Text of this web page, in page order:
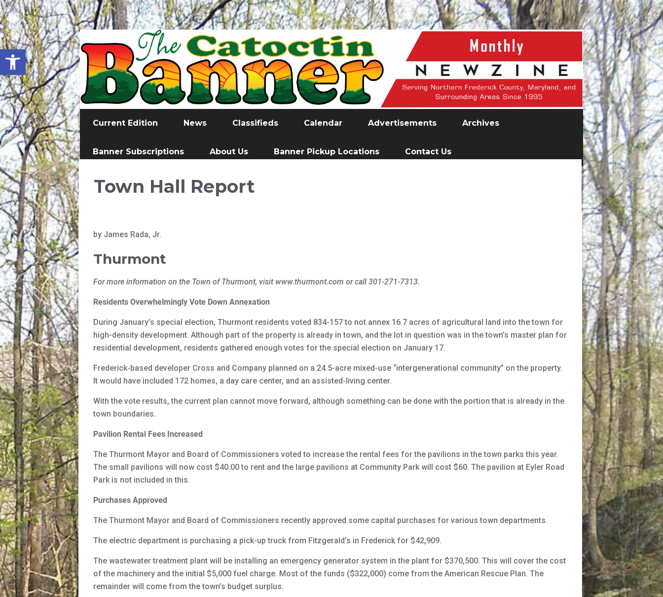
Open toolbar
Current Edition News Classifieds Calendar Advertisements Archives
Banner Subscriptions About Us Banner Pickup Locations Contact Us
Town Hall Report
by James Rada, Jr.
Thurmont
For more information on the Town of Thurmont, visit www.thurmont.com or call 301-271-7313.
Residents Overwhelmingly Vote Down Annexation
During January’s special election, Thurmont residents voted 834-157 to not annex 16.7 acres of agricultural land into the town for
high-density development. Although part of the property is already in town, and the lot in question was in the town’s master plan for
residential development, residents gathered enough votes for the special election on January 17.
Frederick-based developer Cross and Company planned on a 24.5-acre mixed-use “intergenerational community” on the property.
It would have included 172 homes, a day care center, and an assisted-living center.
With the vote results, the current plan cannot move forward, although something can be done with the portion that is already in the
town boundaries.
Pavilion Rental Fees Increased
The Thurmont Mayor and Board of Commissioners voted to increase the rental fees for the pavilions in the town parks this year.
The small pavilions will now cost $40.00 to rent and the large pavilions at Community Park will cost $60. The pavilion at Eyler Road
Park is not included in this.
Purchases Approved
The Thurmont Mayor and Board of Commissioners recently approved some capital purchases for various town departments.
The electric department is purchasing a pick-up truck from Fitzgerald’s in Frederick for $42,909.
The wastewater treatment plant will be installing an emergency generator system in the plant for $370,500. This will cover the cost
of the machinery and the initial $5,000 fuel charge. Most of the funds ($322,000) come from the American Rescue Plan. The
remainder will come from the town’s budget surplus.